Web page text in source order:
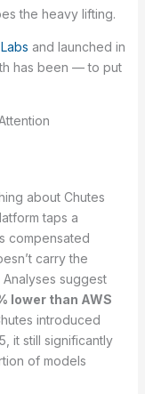
the heavy lifting.
and launched in
has been — to put
about Chutes
taps a
compensated
carry the
suggest
lower than AWS
introduced
it still significantly
of models